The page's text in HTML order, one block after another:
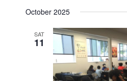
October 2025
SAT
11